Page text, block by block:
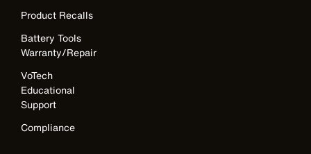
Product Recalls
Battery Tools
Warranty/Repair
VoTech
Educational
Support
Compliance